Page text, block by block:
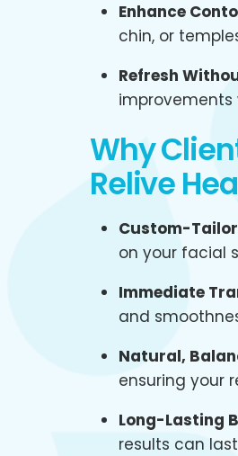
Enhance
chin, or
Refresh
improvements
Why
Relive
Custom-
on your facial
Immediate
and
Natural,
ensuring your
Long-Lasting
results can